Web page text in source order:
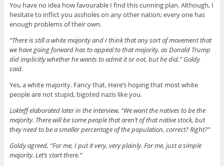
You have no idea how favourable I find this cunning plan. Although, I
hesitate to inflict you assholes on any other nation; every one has
enough problems of their own.
“There is still a white majority and I think that any sort of movement that
we have going forward has to appeal to that majority, as Donald Trump
did implicitly whether he wants to admit it or not, but he did,” Goldy
said.
Yes, a white majority. Fancy that. Here’s hoping that most white
people are not stupid, bigoted nazis like you.
Lokteff elaborated later in the interview, “We want the natives to be the
majority. There will be some people that aren’t of that native stock, but
they need to be a smaller percentage of the population, correct? Right?”
Goldy agreed, “For me, I put it very, very plainly. For me, just a simple
majority. Let’s start there.”